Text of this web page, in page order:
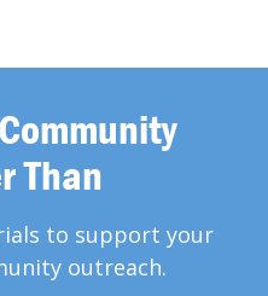
Than
to support your
outreach.